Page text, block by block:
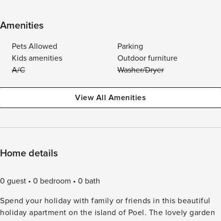
Amenities
Pets Allowed
Parking
Kids amenities
Outdoor furniture
A/C
Washer/Dryer
View All Amenities
Home details
0 guest 0 bedroom
0 bath
Spend your holiday with family or friends in this beautiful
holiday apartment on the island of Poel. The lovely garden